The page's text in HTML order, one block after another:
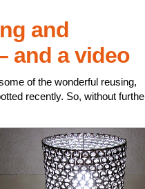
and
and a video
of the wonderful reusing,
recently. So, without